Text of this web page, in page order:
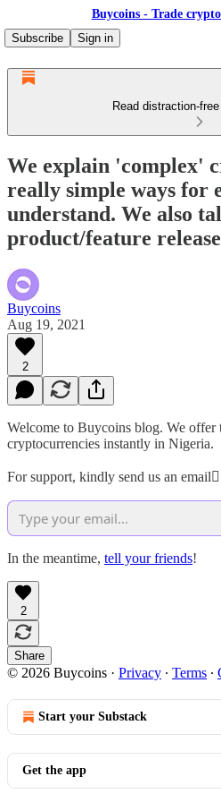
Buycoins - Trade
Subscribe
Sign in
Read distraction-
We explain 'complex'
really simple ways for
understand. We also
product/feature
Buycoins
Aug 19, 2021
2
Welcome to Buycoins blog. We offer
cryptocurrencies instantly in Nigeria.
For support, kindly send us an
In the meantime, tell your friends!
2
Share
© 2026 Buycoins · Privacy ∙ Terms ∙
Start your Substack
Get the app